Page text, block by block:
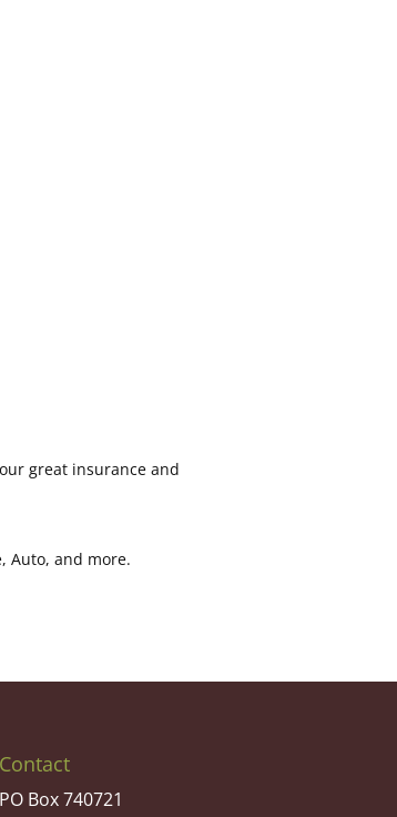
great insurance and
Auto, and more.
Contact
PO Box 740721